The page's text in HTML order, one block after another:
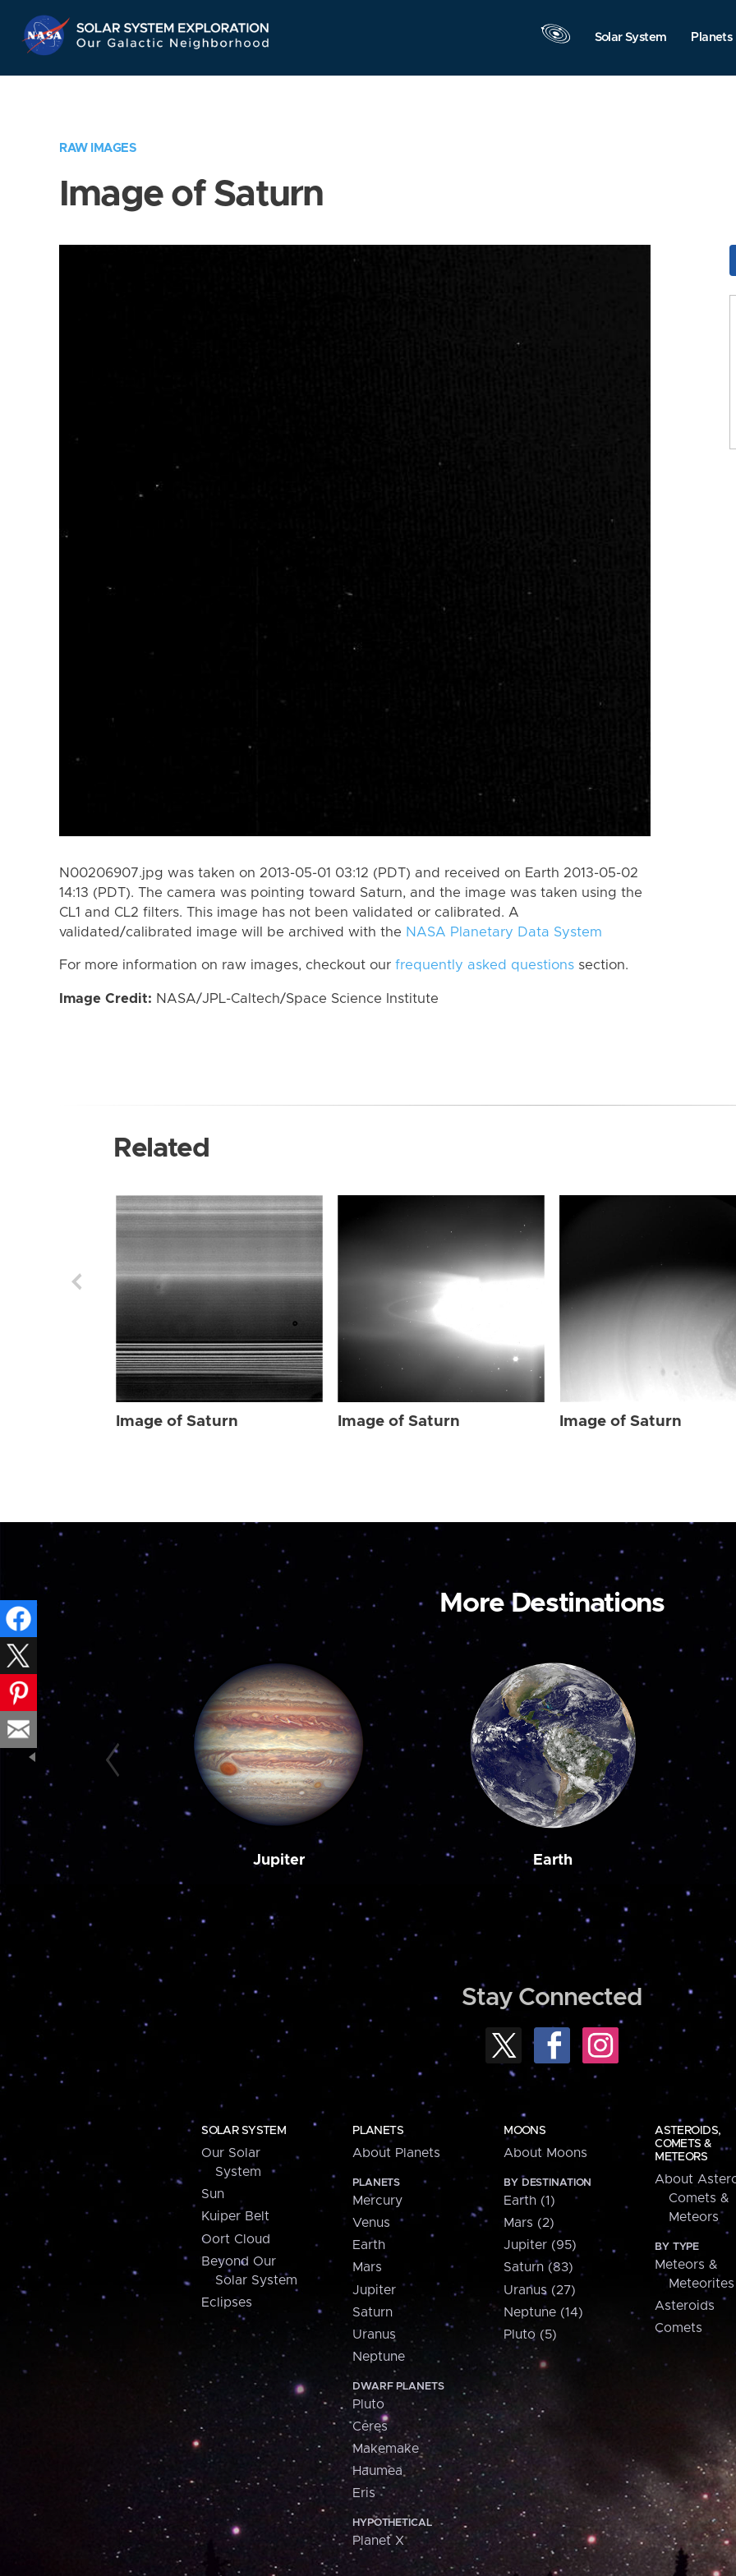
Navigation
Solar System Planets
RAW IMAGES
Image of Saturn
N00206907.jpg was taken on 2013-05-01 03:12 (PDT) and received on Earth 2013-05-02
14:13 (PDT). The camera was pointing toward Saturn, and the image was taken using the
CL1 and CL2 filters. This image has not been validated or calibrated. A
validated/calibrated image will be archived with the NASA Planetary Data System
For more information on raw images, checkout our frequently asked questions section.
Image Credit: NASA/JPL-Caltech/Space Science Institute
Related
Image of Saturn Image of Saturn Image of Saturn
More Destinations
Jupiter Earth
Stay Connected
SOLAR SYSTEM
Our Solar
System
Sun
Kuiper Belt
Oort Cloud
Beyond Our
Solar System
Eclipses
PLANETS
About Planets
PLANETS
Mercury
Venus
Earth
Mars
Jupiter
Saturn
Uranus
Neptune
DWARF PLANETS
Pluto
Ceres
Makemake
Haumea
Eris
HYPOTHETICAL
Planet X
MOONS
About Moons
BY DESTINATION
Earth (1)
Mars (2)
Jupiter (95)
Saturn (83)
Uranus (27)
Neptune (14)
Pluto (5)
ASTEROIDS,
COMETS &
METEORS
About
Comets &
Meteors
BY TYPE
Meteors &
Meteorites
Asteroids
Comets